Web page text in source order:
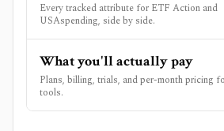
Every tracked attribute for ETF Action and
USAspending, side by side.
What you'll actually pay
Plans, billing, trials, and per-month pricing
tools.